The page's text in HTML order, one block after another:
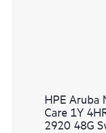
HPE Aruba
Care 1Y
2920 48G